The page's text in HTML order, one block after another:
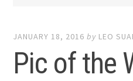
JANUARY 18, 2016 by LEO
Pic of the